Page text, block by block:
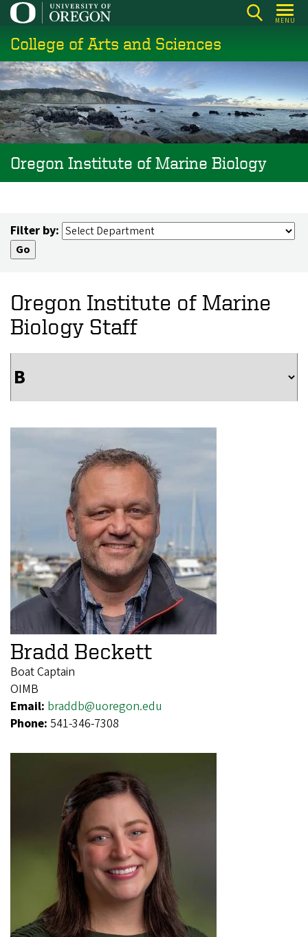
Skip
main
content
MENU
College of Arts and Sciences
Oregon Institute of Marine Biology
Filter by:
Oregon Institute of Marine
Biology Staff
Bradd Beckett
Boat Captain
OIMB
Email: braddb@uoregon.edu
Phone: 541-346-7308